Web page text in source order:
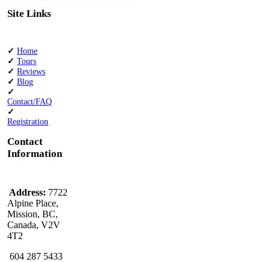
Site Links
✓ Home
✓Tours
✓Reviews
✓Blog
✓
Contact/FAQ
✓
Registration
Contact
Information
Address: 7722
Alpine Place,
Mission, BC,
Canada, V2V
4T2
604 287 5433